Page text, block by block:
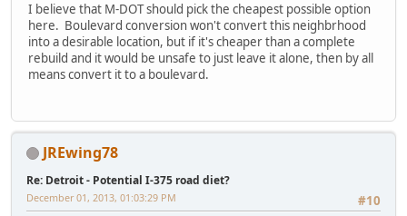
I believe that M-DOT should pick the cheapest possible option
here. Boulevard conversion won't convert this neighbrhood
into a desirable location, but if it's cheaper than a complete
rebuild and it would be unsafe to just leave it alone, then by all
means convert it to a boulevard.
JREwing78
Re: Detroit - Potential I-375 road diet?
#10
December 01, 2013, 01:03:29 PM